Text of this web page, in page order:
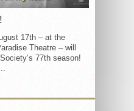
17th – at the
Theatre – will
77th season!